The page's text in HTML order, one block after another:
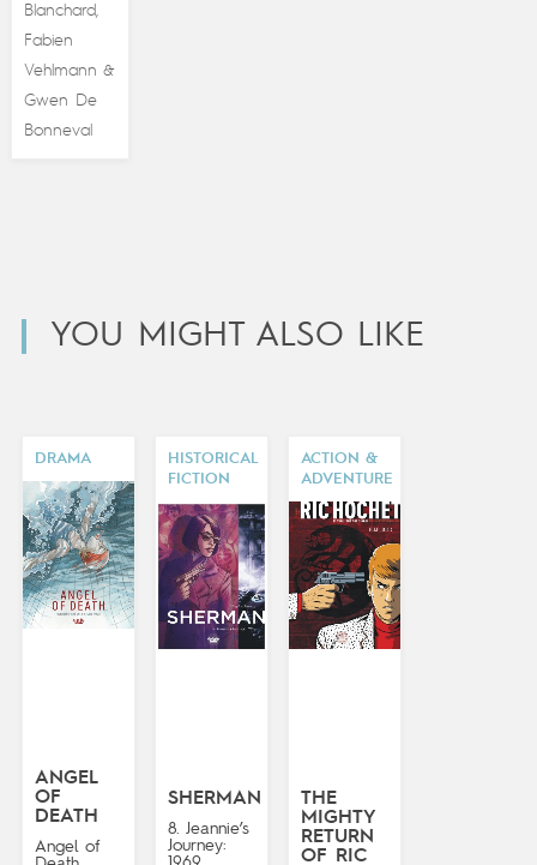
Blanchard
Fabien
Vehlmann &
Gwen De
Bonneval
YOU MIGHT ALSO LIKE
DRAMA
ANGEL
OF
DEATH
Angel of
HISTORICAL
FICTION
SHERMAN
8. Jeannie’s
Journey:
ACTION &
ADVENTURE
THE
MIGHTY
RETURN
OF RIC